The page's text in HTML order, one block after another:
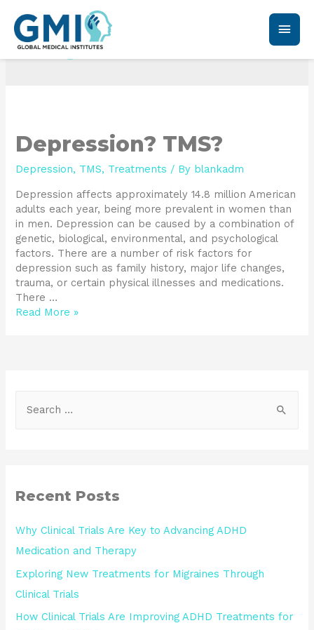
TMS
Depression? TMS?
Depression, TMS, Treatments / By blankadm
Depression affects approximately 14.8 million American
adults each year, being more prevalent in women than
in men. Depression can be caused by a combination of
genetic, biological, environmental, and psychological
factors. There are a number of risk factors for
depression such as family history, major life changes,
trauma, or certain physical illnesses and medications.
There …
Read More »
Recent Posts
Why Clinical Trials Are Key to Advancing ADHD
Medication and Therapy
Exploring New Treatments for Migraines Through
Clinical Trials
How Clinical Trials Are Improving ADHD Treatments for